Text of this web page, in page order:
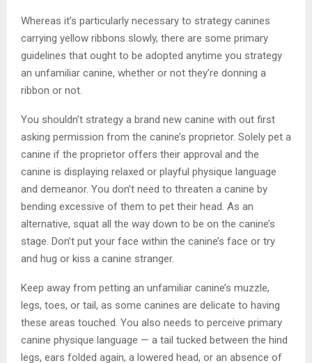
Whereas it’s particularly necessary to strategy canines
carrying yellow ribbons slowly, there are some primary
guidelines that ought to be adopted anytime you strategy
an unfamiliar canine, whether or not they’re donning a
ribbon or not.
You shouldn’t strategy a brand new canine with out first
asking permission from the canine’s proprietor. Solely pet a
canine if the proprietor offers their approval and the
canine is displaying relaxed or playful physique language
and demeanor. You don’t need to threaten a canine by
bending excessive of them to pet their head. As an
alternative, squat all the way down to be on the canine’s
stage. Don’t put your face within the canine’s face or try
and hug or kiss a canine stranger.
Keep away from petting an unfamiliar canine’s muzzle,
legs, toes, or tail, as some canines are delicate to having
these areas touched. You also needs to perceive primary
canine physique language — a tail tucked between the hind
legs, ears folded again, a lowered head, or an absence of